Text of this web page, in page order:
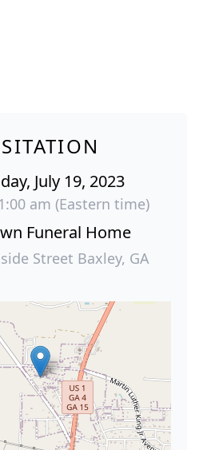
July 19, 2023
am (Eastern time)
Funeral Home
Street Baxley, GA